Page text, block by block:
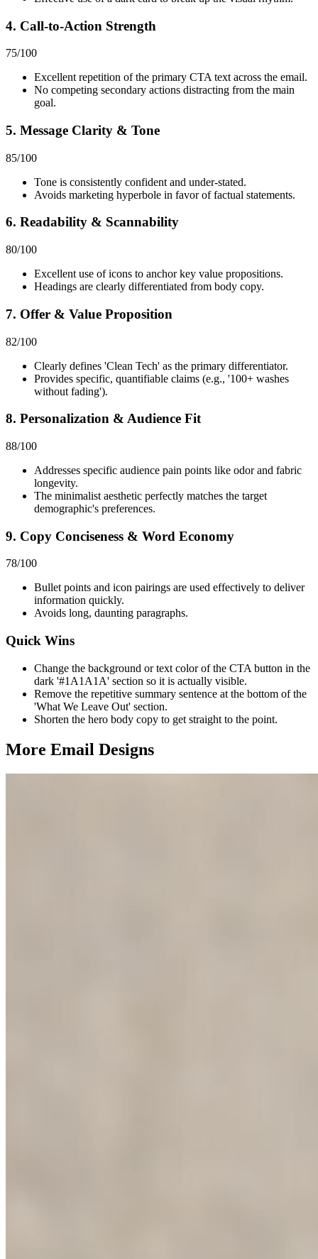
4. Call-to-Action Strength
75/100
Excellent repetition of the primary CTA text across the email.
No competing secondary actions distracting from the main
goal.
5. Message Clarity & Tone
85/100
Tone is consistently confident and under-stated.
Avoids marketing hyperbole in favor of factual statements.
6. Readability & Scannability
80/100
Excellent use of icons to anchor key value propositions.
Headings are clearly differentiated from body copy.
7. Offer & Value Proposition
82/100
Clearly defines 'Clean Tech' as the primary differentiator.
Provides specific, quantifiable claims (e.g., '100+ washes
without fading').
8. Personalization & Audience Fit
88/100
Addresses specific audience pain points like odor and fabric
longevity.
The minimalist aesthetic perfectly matches the target
demographic's preferences.
9. Copy Conciseness & Word Economy
78/100
Bullet points and icon pairings are used effectively to deliver
information quickly.
Avoids long, daunting paragraphs.
Quick Wins
Change the background or text color of the CTA button in the
dark '#1A1A1A' section so it is actually visible.
Remove the repetitive summary sentence at the bottom of the
'What We Leave Out' section.
Shorten the hero body copy to get straight to the point.
More Email Designs